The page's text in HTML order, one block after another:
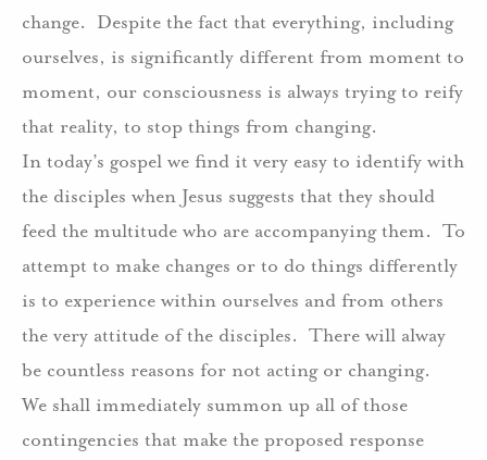
change. Despite the fact that everything, including
ourselves, is significantly different from moment to
moment, our consciousness is always trying to reify
that reality, to stop things from changing.
In today’s gospel we find it very easy to identify with
the disciples when Jesus suggests that they should
feed the multitude who are accompanying them. To
attempt to make changes or to do things differently
is to experience within ourselves and from others
the very attitude of the disciples. There will alway
be countless reasons for not acting or changing.
We shall immediately summon up all of those
contingencies that make the proposed response